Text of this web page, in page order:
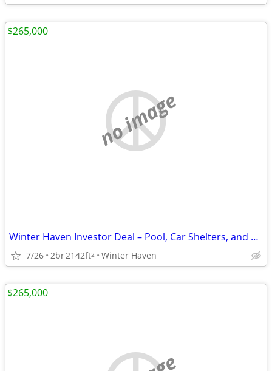
no image
Winter Haven Investor Deal – Pool, Car Shelters, and Major Upside
7/26 2br2142ft2 Winter Haven
$265,000
$265,000